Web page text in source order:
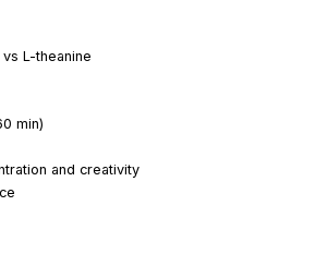
L-theanine
min)
and creativity